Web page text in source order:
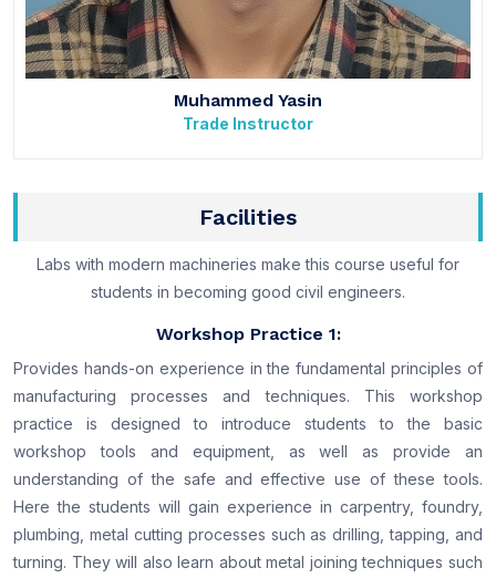
Muhammed Yasin
Trade Instructor
Facilities
Labs with modern machineries make this course useful for
students in becoming good civil engineers.
Workshop Practice 1:
Provides hands-on experience in the fundamental principles of
manufacturing processes and techniques. This workshop
practice is designed to introduce students to the basic
workshop tools and equipment, as well as provide an
understanding of the safe and effective use of these tools.
Here the students will gain experience in carpentry, foundry,
plumbing, metal cutting processes such as drilling, tapping, and
turning. They will also learn about metal joining techniques such